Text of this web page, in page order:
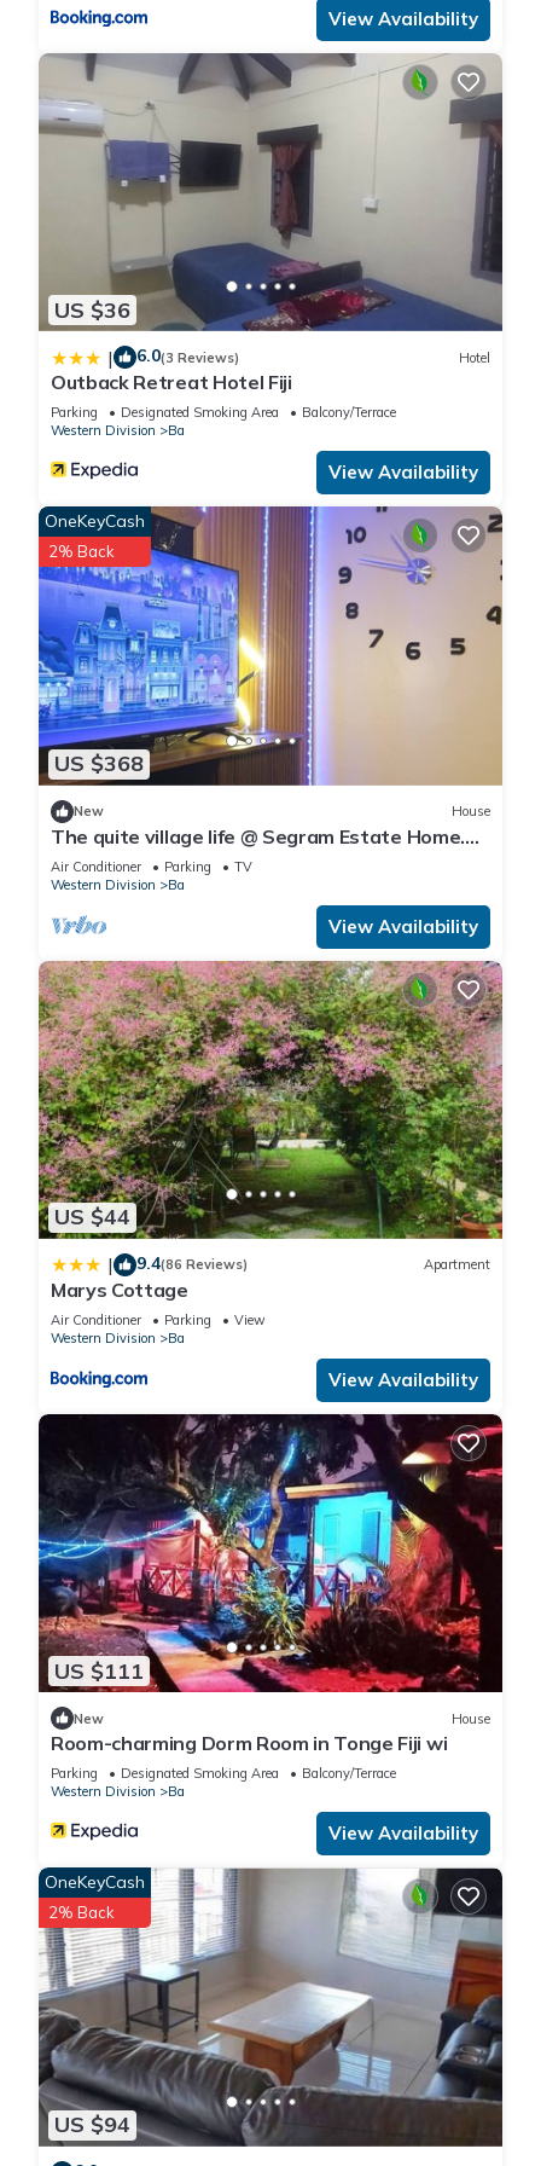
listed “Outback Retreat/Hotel, Ba Fiji”. We solely rely on their
shared details and are regarded as “accurate”. If you have
any concerns about the information or accuracy describing
this Cabin, please let us know.
View Availability
US $36
| 6.0(3 Reviews) Hotel
Outback Retreat Hotel Fiji
Parking Designated Smoking Area
Balcony/Terrace
Western Division
Ba
View Availability
US $368
OneKeyCash
2% Back
New House
The quite village life @ Segram Estate Home.
10mins drive from Ba town
Air Conditioner Parking
TV
Western Division
Ba
View Availability
US $44
| 9.4(86 Reviews) Apartment
Marys Cottage
Air Conditioner Parking
View
Western Division
Ba
View Availability
US $111
New House
Room-charming Dorm Room in Tonge Fiji wi
Parking Designated Smoking Area
Balcony/Terrace
Western Division
Ba
View Availability
US $94
OneKeyCash
2% Back